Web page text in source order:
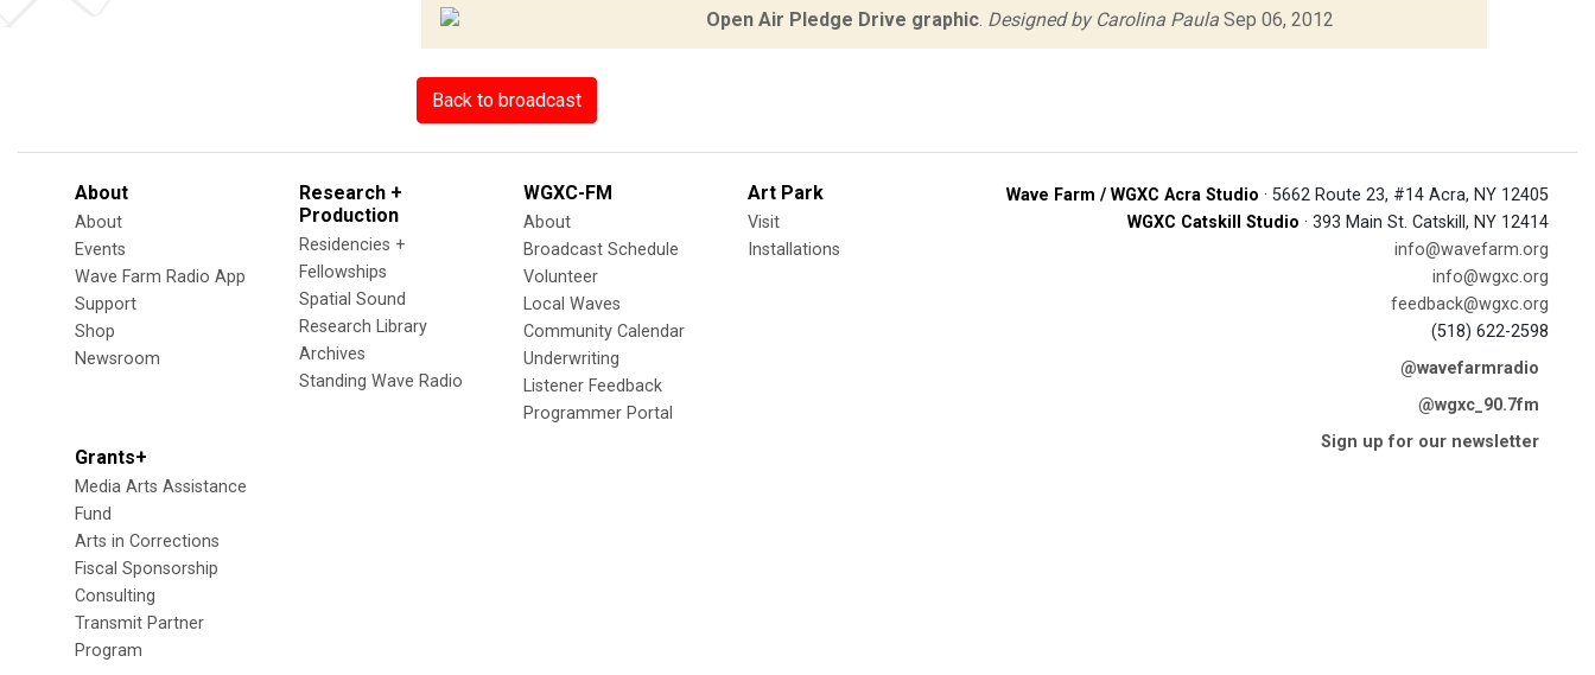
Open Air Pledge Drive graphic. Designed by Carolina Paula Sep 06, 2012
Back to broadcast
About
About
Events
Wave Farm Radio App
Support
Shop
Newsroom
Research +
Production
Residencies +
Fellowships
Spatial Sound
Research Library
Archives
Standing Wave Radio
WGXC-FM
About
Broadcast Schedule
Volunteer
Local Waves
Community Calendar
Underwriting
Listener Feedback
Programmer Portal
Art Park
Visit
Installations
Grants+
Media Arts Assistance
Fund
Arts in Corrections
Fiscal Sponsorship
Consulting
Transmit Partner
Program
Wave Farm / WGXC Acra Studio · 5662 Route 23, #14 Acra, NY 12405
WGXC Catskill Studio · 393 Main St. Catskill, NY 12414
info@wavefarm.org
info@wgxc.org
feedback@wgxc.org
(518) 622-2598
@wavefarmradio
@wgxc_90.7fm
Sign up for our newsletter